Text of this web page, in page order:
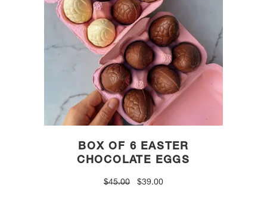
BOX OF 6 EASTER
CHOCOLATE EGGS
$45.00
Original
$39.00Current